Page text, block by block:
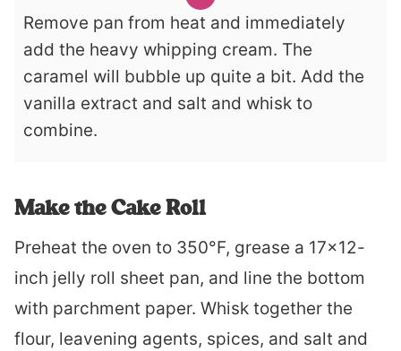
Remove pan from heat and immediately
add the heavy whipping cream. The
caramel will bubble up quite a bit. Add the
vanilla extract and salt and whisk to
combine.
Make the Cake Roll
Preheat the oven to 350°F, grease a 17×12-
inch jelly roll sheet pan, and line the bottom
with parchment paper. Whisk together the
flour, leavening agents, spices, and salt and